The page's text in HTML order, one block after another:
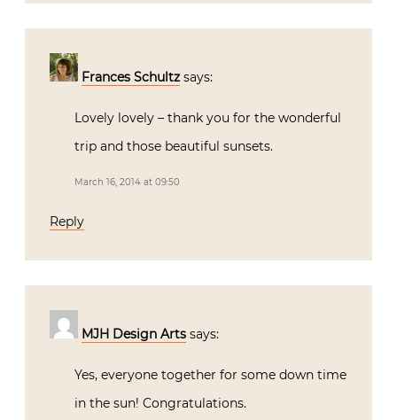
Frances Schultz says:
Lovely lovely – thank you for the wonderful
trip and those beautiful sunsets.
March 16, 2014 at 09:50
Reply
MJH Design Arts says:
Yes, everyone together for some down time
in the sun! Congratulations.